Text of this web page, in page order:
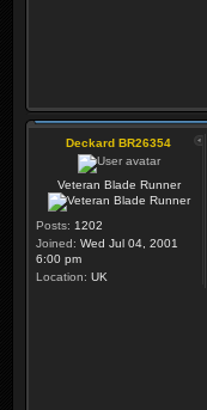
Deckard BR26354
Veteran Blade Runner
Posts: 1202
Joined: Wed Jul 04, 2001
6:00 pm
Location: UK